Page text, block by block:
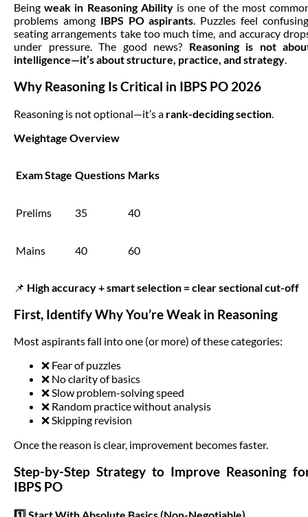
Beingweak in Reasoning Abilityis one of the most
problems among IBPS PO aspirants. Puzzles feel
seating arrangements take too much time, and accuracy
under pressure. The good news? Reasoning is not
intelligence—it’s about structure, practice, and strategy.
Why Reasoning Is Critical in IBPS PO 2026
Reasoning is not optional—it’s a rank-deciding section.
Weightage Overview
Exam Stage Questions Marks
Prelims 35 40
Mains 40 60
📌 High accuracy + smart selection = clear sectional cut-off
First, Identify Why You’re Weak in Reasoning
Most aspirants fall into one (or more) of these categories:
❌ Fear of puzzles
❌ No clarity of basics
❌ Slow problem-solving speed
❌ Random practice without analysis
❌ Skipping revision
Once the reason is clear, improvement becomes faster.
Step-by-Step Strategy to Improve Reasoning
IBPS PO